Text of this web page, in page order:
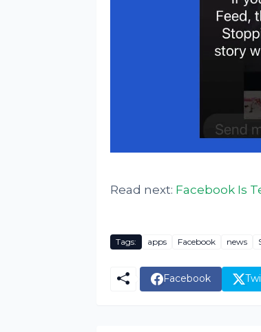
Read next: Facebook Is
Tags: apps Facebook news
Facebook